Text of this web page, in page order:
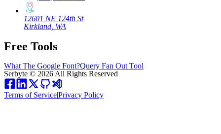
12601 NE 124th St
Kirkland, WA
Free Tools
What The Google Font?Query Fan Out Tool
Serbyte © 2026 All Rights Reserved
Terms of Service|Privacy Policy